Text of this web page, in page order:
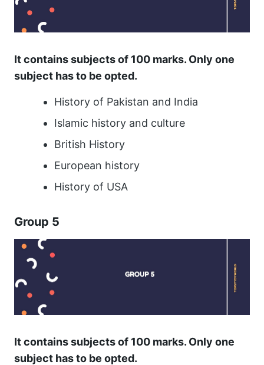
It contains subjects of 100 marks. Only one
subject has to be opted.
History of Pakistan and India
Islamic history and culture
British History
European history
History of USA
Group 5
It contains subjects of 100 marks. Only one
subject has to be opted.